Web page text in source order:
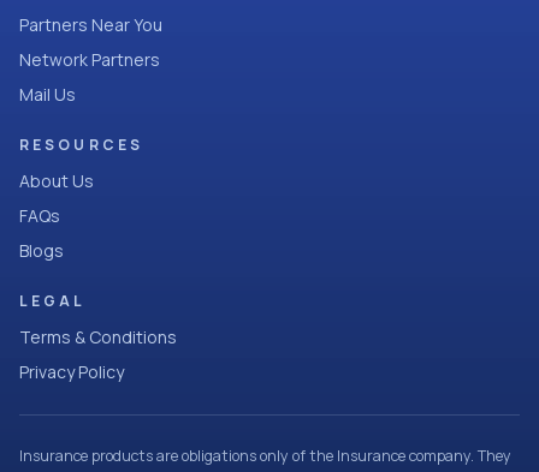
Partners Near You
Network Partners
Mail Us
RESOURCES
About Us
FAQs
Blogs
LEGAL
Terms & Conditions
Privacy Policy
Insurance products are obligations only of the Insurance company. They